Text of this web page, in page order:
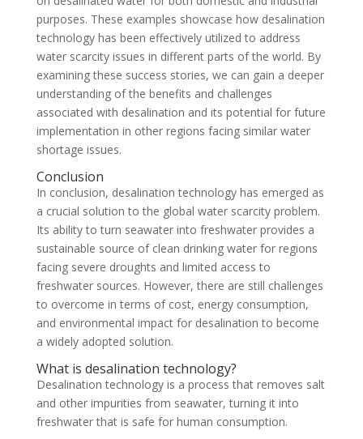
purposes. These examples showcase how desalination
technology has been effectively utilized to address
water scarcity issues in different parts of the world. By
examining these success stories, we can gain a deeper
understanding of the benefits and challenges
associated with desalination and its potential for future
implementation in other regions facing similar water
shortage issues.
Conclusion
In conclusion, desalination technology has emerged as
a crucial solution to the global water scarcity problem.
Its ability to turn seawater into freshwater provides a
sustainable source of clean drinking water for regions
facing severe droughts and limited access to
freshwater sources. However, there are still challenges
to overcome in terms of cost, energy consumption,
and environmental impact for desalination to become
a widely adopted solution.
What is desalination technology?
Desalination technology is a process that removes salt
and other impurities from seawater, turning it into
freshwater that is safe for human consumption.